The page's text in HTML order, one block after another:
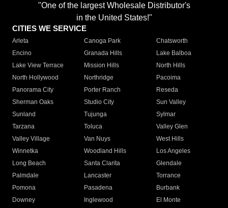
"One of the largest Wholesale Distributor's
in the United States!"
CITIES WE SERVICE
Arleta Canoga Park
Chatsworth
Encino
Granada Hills
Lake Balboa
Lake View Terrace
Mission Hills
North Hills
North Hollywood
Northridge
Pacoima
Panorama City
Porter Ranch
Reseda
Sherman Oaks
Studio City
Sun Valley
Sunland
Tujunga
Sylmar
Tarzana
Toluca
Valley Glen
Valley Village
Van Nuys
West Hills
Winnetka
Woodland Hills
Los Angeles
Long Beach
Santa Clarita
Glendale
Palmdale
Lancaster
Torrance
Pomona
Pasadena
Burbank
Downey
Inglewood
El Monte